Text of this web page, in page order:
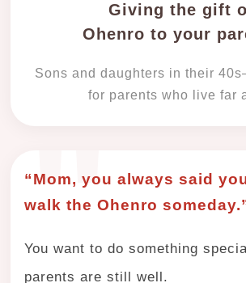
Giving the gift
Ohenro to your
Sons and daughters in their
for parents who live far
“Mom, you always said
walk the Ohenro
You want to do something
parents are still well.